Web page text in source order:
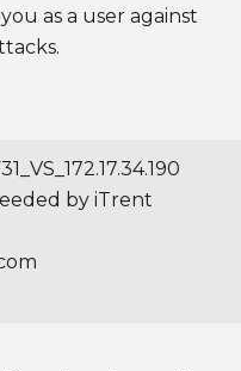
as a user against
by iTrent